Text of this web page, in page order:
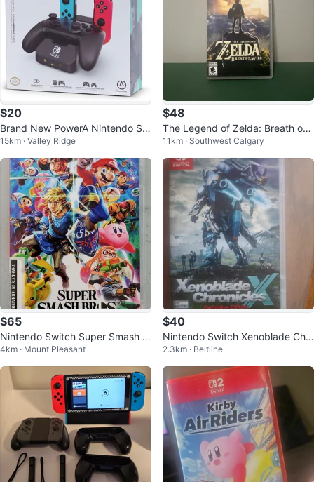
$20
Brand New PowerA Nintendo Sw
itch Controller Charging Base
15km · Valley Ridge
$48
The Legend of Zelda: Breath of t
he Wild Nintendo Switch Game
11km · Southwest Calgary
$65
Nintendo Switch Super Smash B
ros. Ultimate (32526703)
4km · Mount Pleasant
$40
Nintendo Switch Xenoblade Chr
onicles X Definitive Edition
2.3km · Beltline